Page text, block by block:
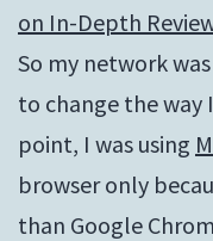
on In-Depth
So my network
to change the
point, I was using
browser only
than Google